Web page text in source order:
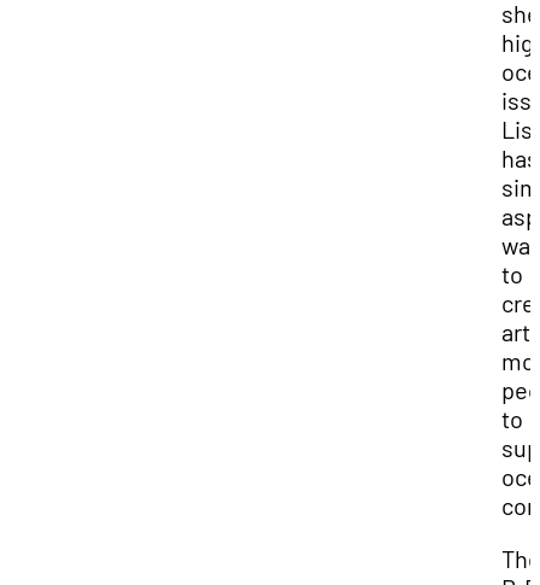
has
to
art
to
The